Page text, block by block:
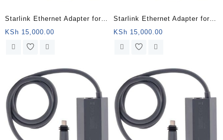
Starlink Ethernet Adapter for
Wired External Network,Black
– Marsabit County
KSh 15,000.00
Starlink Ethernet Adapter for
Wired External Network,Black
– Isiolo County
KSh 15,000.00